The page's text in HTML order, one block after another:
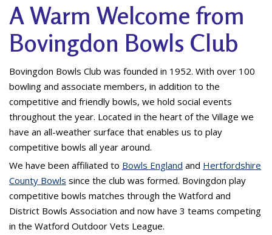
A Warm Welcome from
Bovingdon Bowls Club
Bovingdon Bowls Club was founded in 1952. With over 100
bowling and associate members, in addition to the
competitive and friendly bowls, we hold social events
throughout the year. Located in the heart of the Village we
have an all-weather surface that enables us to play
competitive bowls all year around.
We have been affiliated to Bowls England and Hertfordshire
County Bowls since the club was formed. Bovingdon play
competitive bowls matches through the Watford and
District Bowls Association and now have 3 teams competing
in the Watford Outdoor Vets League.